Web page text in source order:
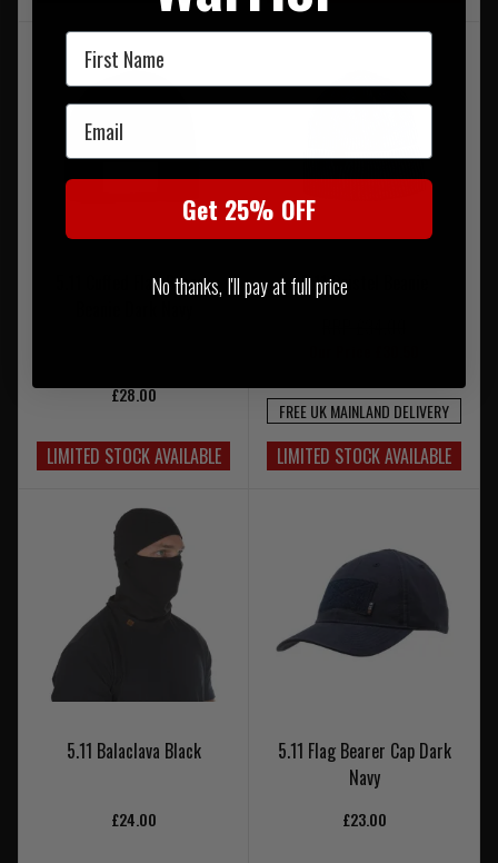
5.11 Cuffed Flag Bearer
£28.00
LIMITED STOCK AVAILABLE
5.11 Boistel Beanie
FREE UK MAINLAND DELIVERY
LIMITED STOCK AVAILABLE
5.11 Balaclava Black
£24.00
5.11 Flag Bearer Cap Dark
Navy
£23.00
First Name
Email
Get 25% OFF
No thanks, I'll pay at full price